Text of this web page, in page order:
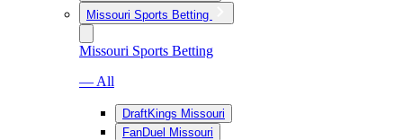
Missouri Sports Betting
Missouri Sports Betting
— All
DraftKings Missouri
FanDuel Missouri